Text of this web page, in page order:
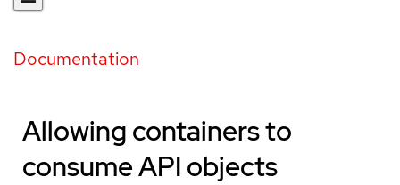
Documentation
Allowing containers to
consume API objects